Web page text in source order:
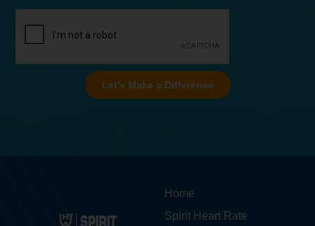
Let's Make a Difference
Home
Spirit Heart Rate